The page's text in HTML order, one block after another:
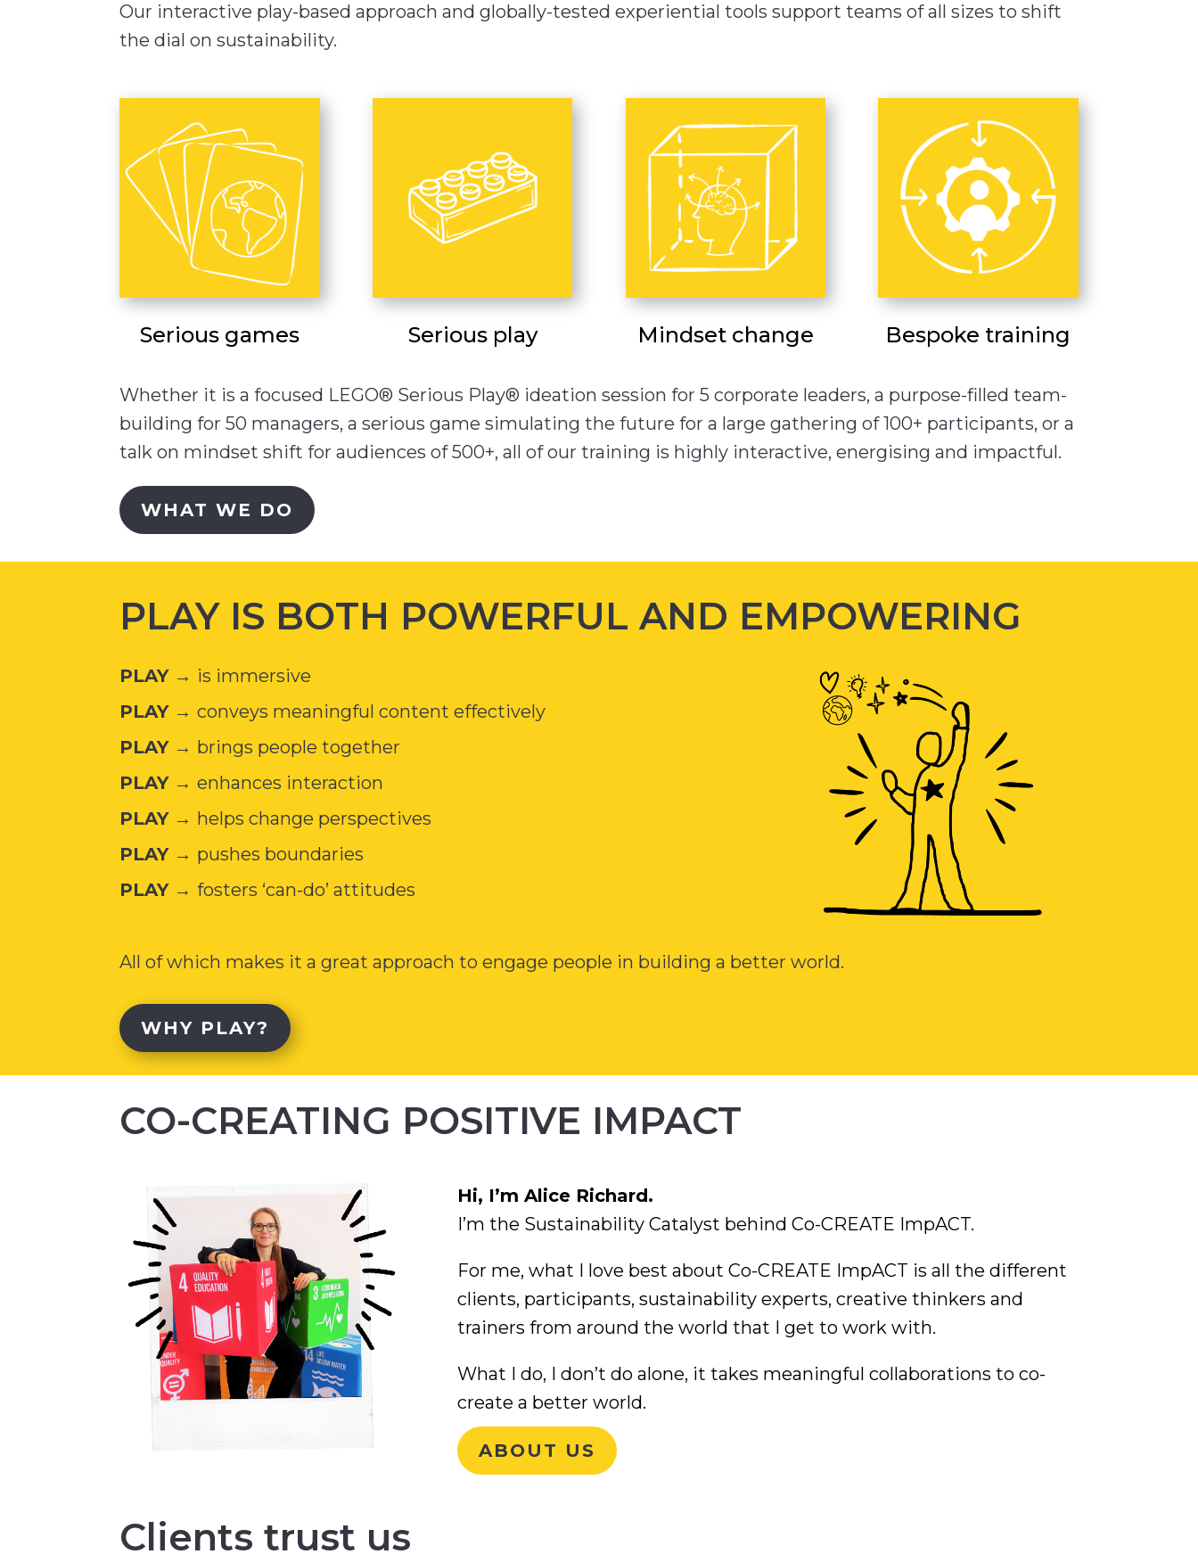
Our interactive play-based approach and globally-tested experiential tools support teams of all sizes to shift
the dial on sustainability.
Serious games Serious play Mindset change Bespoke training
Whether it is a focused LEGO® Serious Play® ideation session for 5 corporate leaders, a purpose-filled team-
building for 50 managers, a serious game simulating the future for a large gathering of 100+ participants, or a
talk on mindset shift for audiences of 500+, all of our training is highly interactive, energising and impactful.
WHAT WE DO
PLAY IS BOTH POWERFUL AND EMPOWERING
PLAY → is immersive
PLAY →conveys meaningful content effectively
PLAY → brings people together
PLAY →enhances interaction
PLAY → helps change perspectives
PLAY → pushes boundaries
PLAY →fosters ‘can-do’ attitudes
All of which makes it a great approach to engage people in building a better world.
WHY PLAY?
CO-CREATING POSITIVE IMPACT
Hi, I’m Alice Richard.
I’m the Sustainability Catalyst behind Co-CREATE ImpACT.
For me, what I love best about Co-CREATE ImpACT is all the different
clients, participants, sustainability experts, creative thinkers and
trainers from around the world that I get to work with.
What I do, I don’t do alone, it takes meaningful collaborations to co-
create a better world.
ABOUT US
Clients trust us